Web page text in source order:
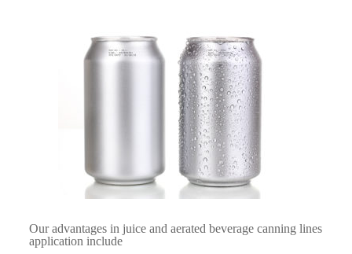
Our advantages in juice and aerated beverage canning lines
application include